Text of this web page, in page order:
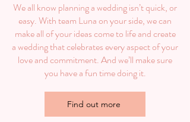
We all know planning a wedding isn’t quick, or
easy. With team Luna on your side, we can
make all of your ideas come to life and create
a wedding that celebrates every aspect of your
love and commitment. And we’ll make sure
you have a fun time doing it.
Find out more